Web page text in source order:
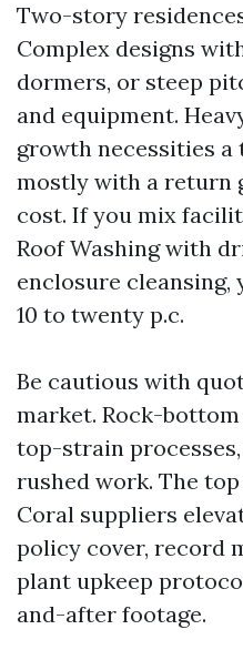
Two-story
Complex designs
dormers, or steep
and equipment.
growth necessities a
mostly with a return
cost. If you mix
Roof Washing with
enclosure cleansing,
10 to twenty p.c.
Be cautious with
market. Rock-
top-strain
rushed work. The
Coral suppliers
policy cover, record
plant upkeep
and-after footage.